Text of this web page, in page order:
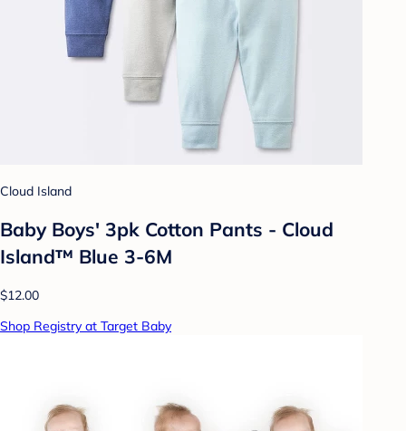
Cloud Island
Baby Boys' 3pk Cotton Pants - Cloud
Island™ Blue 3-6M
$12.00
Shop Registry at Target Baby